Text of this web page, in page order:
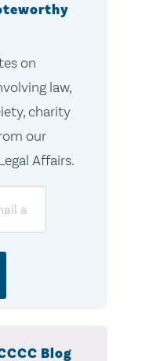
on
law,
charity
our
Affairs.
Blog